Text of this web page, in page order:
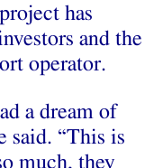
has
and the
operator.
a dream of
said. “This is
much, they